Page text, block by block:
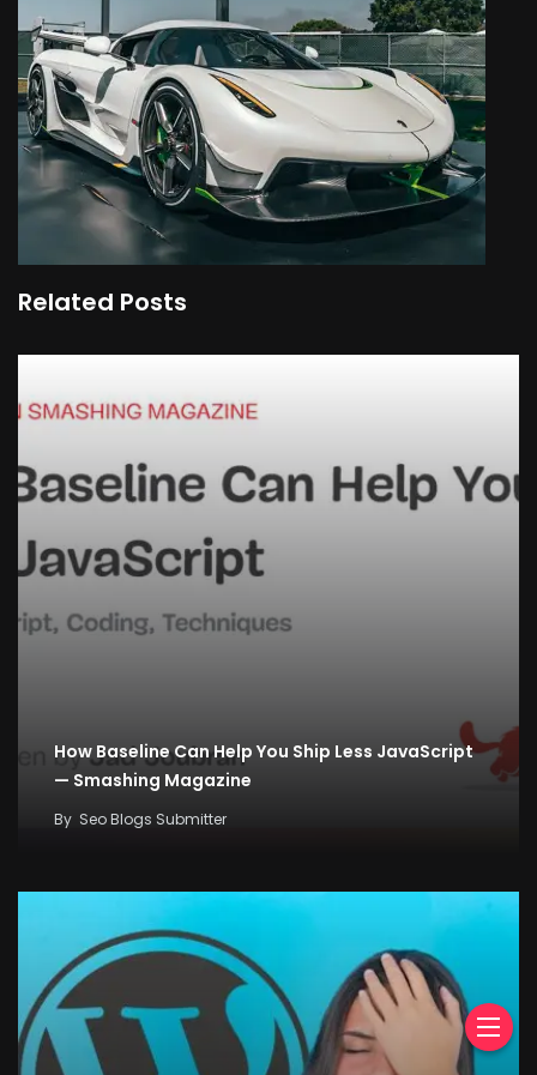
Related Posts
How Baseline Can Help You Ship Less JavaScript
— Smashing Magazine
By Seo Blogs Submitter